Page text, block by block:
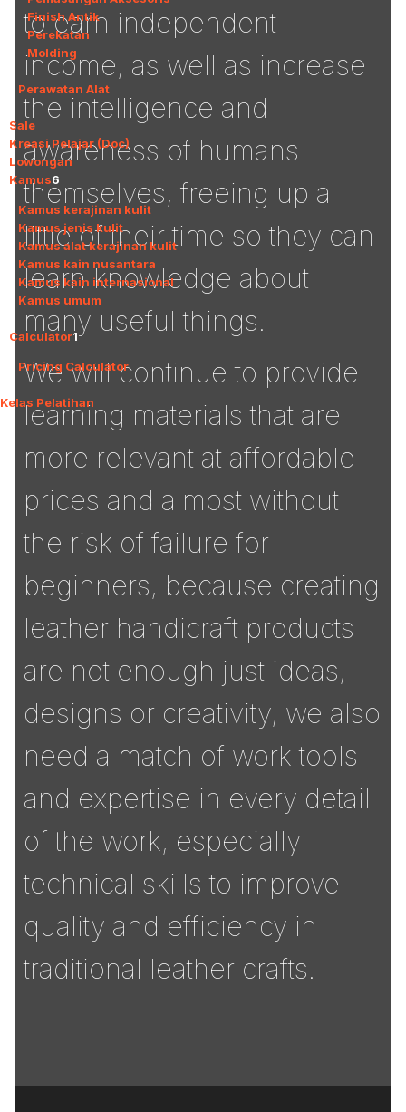
Finish Antik
Perekatan
Molding
Perawatan Alat
Sale
Kreasi Pelajar (Doc)
Lowongan
Kamus6
Kamus kerajinan kulit
Kamus jenis kulit
Kamus alat kerajinan kulit
Kamus kain nusantara
Kamus kain internasional
Kamus umum
Calculator1
Pricing Calculator
Kelas Pelatihan
to earn independent
income, as well as increase
the intelligence and
awareness of humans
themselves, freeing up a
little of their time so they can
learn knowledge about
many useful things.
We will continue to provide
learning materials that are
more relevant at affordable
prices and almost without
the risk of failure for
beginners, because creating
leather handicraft products
are not enough just ideas,
designs or creativity, we also
need a match of work tools
and expertise in every detail
of the work, especially
technical skills to improve
quality and efficiency in
traditional leather crafts.